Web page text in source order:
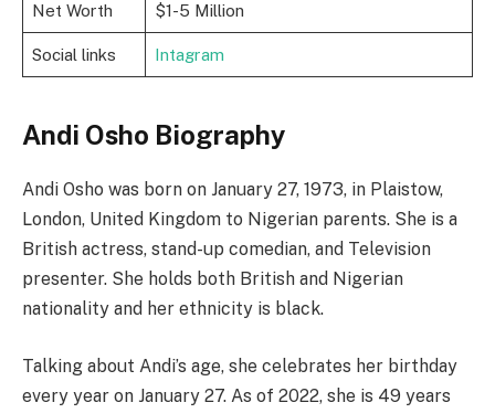
Net Worth $1-5 Million
Social links Intagram
Andi Osho Biography
Andi Osho was born on January 27, 1973, in Plaistow,
London, United Kingdom to Nigerian parents. She is a
British actress, stand-up comedian, and Television
presenter. She holds both British and Nigerian
nationality and her ethnicity is black.
Talking about Andi’s age, she celebrates her birthday
every year on January 27. As of 2022, she is 49 years